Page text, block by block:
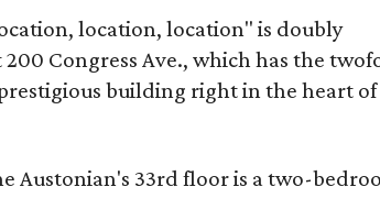
location, location" is doubly
200 Congress Ave., which has the
building right in the heart of
Austonian's 33rd floor is a two-